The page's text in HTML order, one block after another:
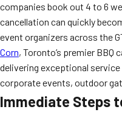
companies book out 4 to 6
cancellation can quickly
event organizers across the
Corn, Toronto’s premier
delivering exceptional
corporate events, outdoor
Immediate Steps